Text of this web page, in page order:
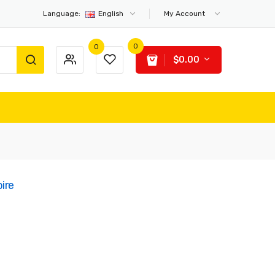
Language: English My Account
0 0
$0.00